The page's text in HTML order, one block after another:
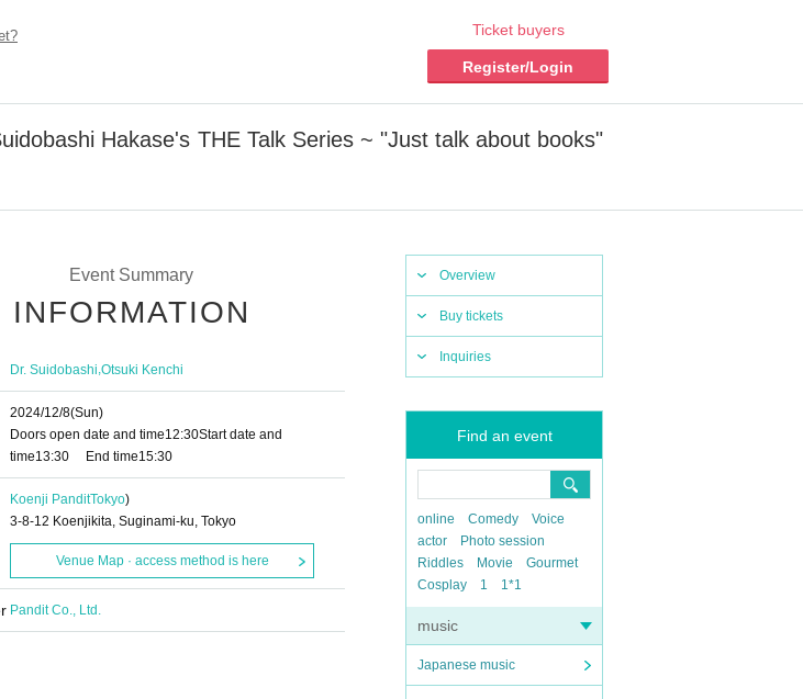
Ticket buyers
Register/Login
Hakase's THE Talk Series ~ "Just talk about books"
Overview
Buy tickets
Inquiries
Find an event
online Comedy
Voice
actor
Photo session
Riddles
Movie
Gourmet
Cosplay
1 1*1
music
Japanese music
Event Summary
INFORMATION
Dr. Suidobashi,Otsuki Kenchi
2024/12/8(Sun)
Doors open date and time12:30Start date and
time13:30 End time15:30
Koenji PanditTokyo)
3-8-12 Koenjikita, Suginami-ku, Tokyo
Venue Map · access method is here
Pandit Co., Ltd.